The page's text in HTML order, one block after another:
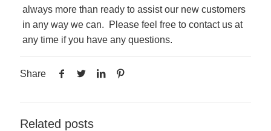
always more than ready to assist our new customers
in any way we can. Please feel free to contact us at
any time if you have any questions.
Share
Related posts